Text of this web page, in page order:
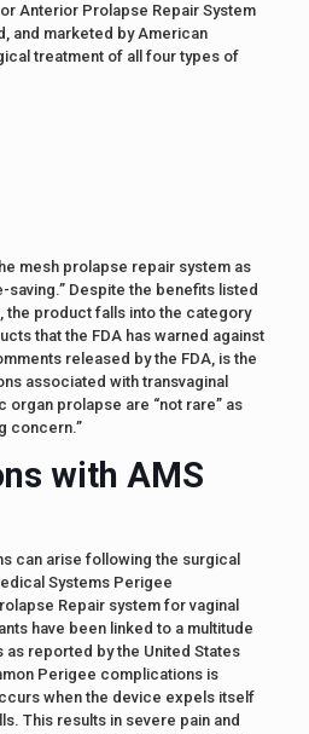
Anterior Prolapse Repair System
and marketed by American
treatment of all four types of
mesh prolapse repair system as
saving.” Despite the benefits listed
the product falls into the category
that the FDA has warned against
released by the FDA, is the
associated with transvaginal
organ prolapse are “not rare” as
concern.”
with AMS
can arise following the surgical
Systems Perigee
Repair system for vaginal
have been linked to a multitude
reported by the United States
Perigee complications is
when the device expels itself
This results in severe pain and